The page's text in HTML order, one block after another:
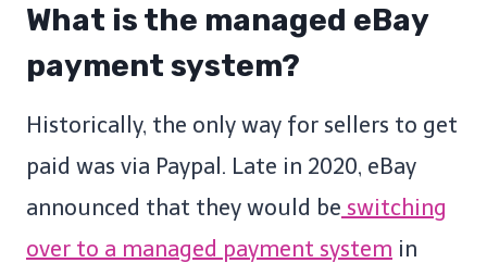
What is the managed eBay
payment system?
Historically, the only way for sellers to get
paid was via Paypal. Late in 2020, eBay
announced that they would be switching
over to a managed payment system in